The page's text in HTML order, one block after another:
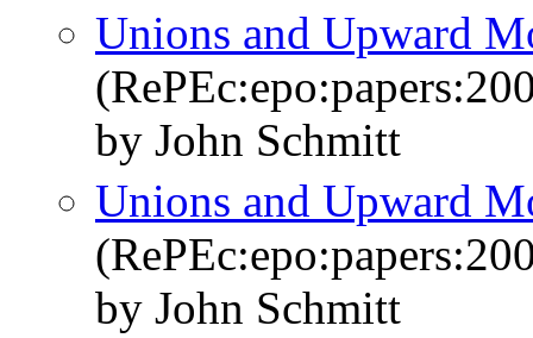
Unions and Upward
by John Schmitt
Unions and Upward
by John Schmitt